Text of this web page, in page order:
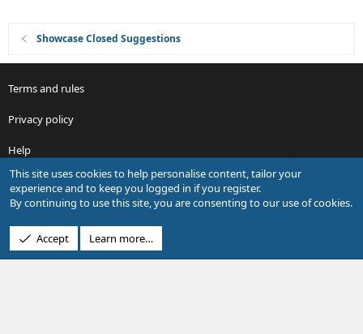
Showcase Closed Suggestions
Terms and rules
Privacy policy
Help
R
S
S
Design by:Pixel Exit
This site uses cookies to help personalise content, tailor your
experience and to keep you logged in if you register.
By continuing to use this site, you are consenting to our use of cookies.
Accept Learn more…